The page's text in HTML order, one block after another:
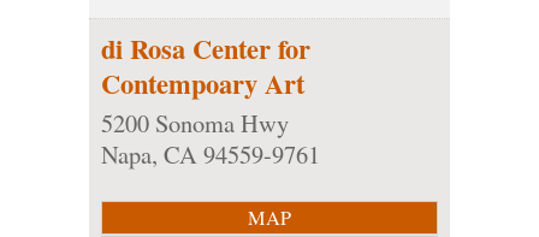
di Rosa Center for
Contempoary Art
5200 Sonoma Hwy
Napa, CA 94559-9761
MAP